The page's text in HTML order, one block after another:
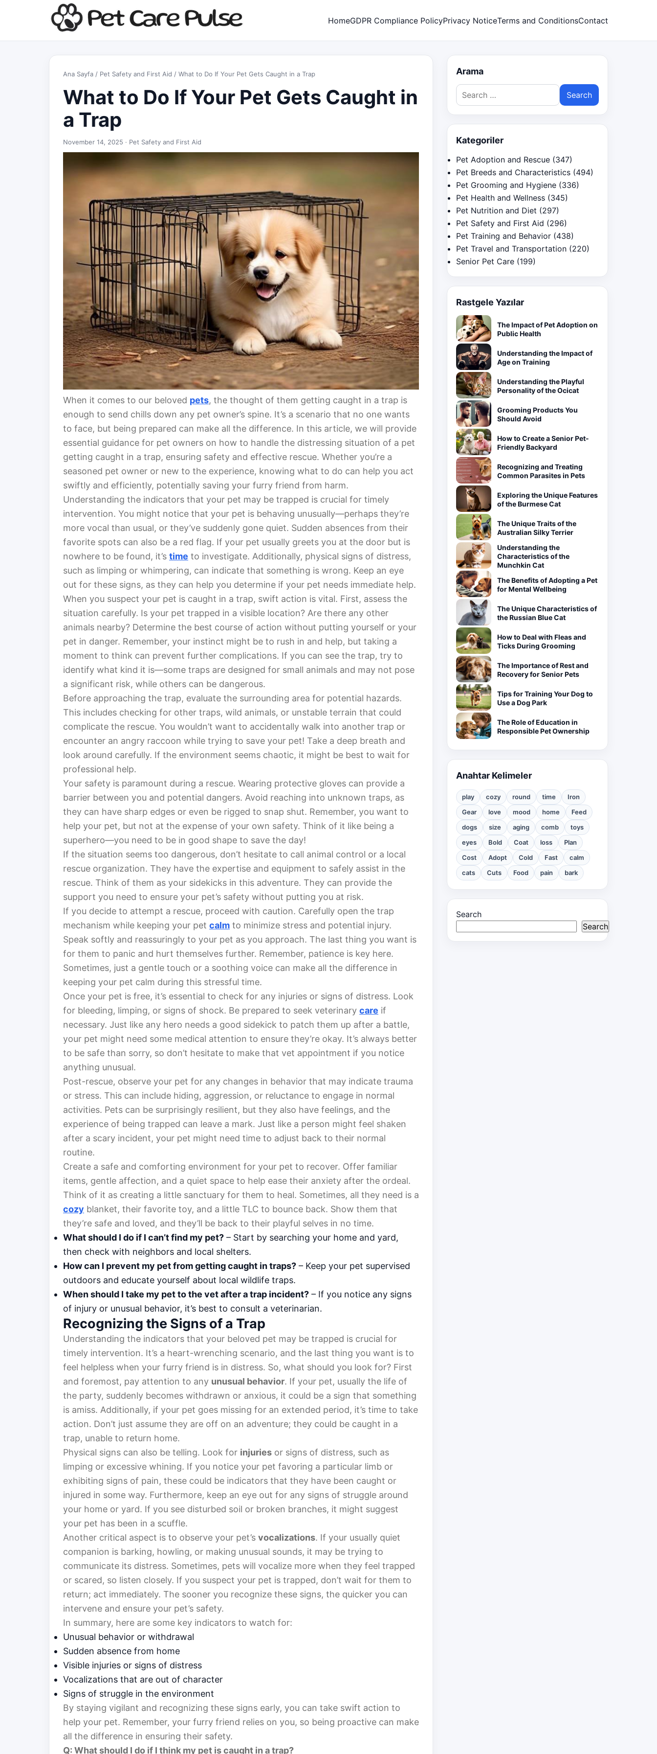
HomeGDPR Compliance PolicyPrivacy NoticeTerms and ConditionsContact
Ana Sayfa / Pet Safety and First Aid / What to Do If Your Pet Gets Caught in a Trap
What to Do If Your Pet Gets Caught in
a Trap
November 14, 2025 · Pet Safety and First Aid
When it comes to our beloved pets, the thought of them getting caught in a trap is
enough to send chills down any pet owner’s spine. It’s a scenario that no one wants
to face, but being prepared can make all the difference. In this article, we will provide
essential guidance for pet owners on how to handle the distressing situation of a pet
getting caught in a trap, ensuring safety and effective rescue. Whether you’re a
seasoned pet owner or new to the experience, knowing what to do can help you act
swiftly and efficiently, potentially saving your furry friend from harm.
Understanding the indicators that your pet may be trapped is crucial for timely
intervention. You might notice that your pet is behaving unusually—perhaps they’re
more vocal than usual, or they’ve suddenly gone quiet. Sudden absences from their
favorite spots can also be a red flag. If your pet usually greets you at the door but is
nowhere to be found, it’s time to investigate. Additionally, physical signs of distress,
such as limping or whimpering, can indicate that something is wrong. Keep an eye
out for these signs, as they can help you determine if your pet needs immediate help.
When you suspect your pet is caught in a trap, swift action is vital. First, assess the
situation carefully. Is your pet trapped in a visible location? Are there any other
animals nearby? Determine the best course of action without putting yourself or your
pet in danger. Remember, your instinct might be to rush in and help, but taking a
moment to think can prevent further complications. If you can see the trap, try to
identify what kind it is—some traps are designed for small animals and may not pose
a significant risk, while others can be dangerous.
Before approaching the trap, evaluate the surrounding area for potential hazards.
This includes checking for other traps, wild animals, or unstable terrain that could
complicate the rescue. You wouldn’t want to accidentally walk into another trap or
encounter an angry raccoon while trying to save your pet! Take a deep breath and
look around carefully. If the environment seems chaotic, it might be best to wait for
professional help.
Your safety is paramount during a rescue. Wearing protective gloves can provide a
barrier between you and potential dangers. Avoid reaching into unknown traps, as
they can have sharp edges or even be rigged to snap shut. Remember, you want to
help your pet, but not at the expense of your own safety. Think of it like being a
superhero—you need to be in good shape to save the day!
If the situation seems too dangerous, don’t hesitate to call animal control or a local
rescue organization. They have the expertise and equipment to safely assist in the
rescue. Think of them as your sidekicks in this adventure. They can provide the
support you need to ensure your pet’s safety without putting you at risk.
If you decide to attempt a rescue, proceed with caution. Carefully open the trap
mechanism while keeping your pet calm to minimize stress and potential injury.
Speak softly and reassuringly to your pet as you approach. The last thing you want is
for them to panic and hurt themselves further. Remember, patience is key here.
Sometimes, just a gentle touch or a soothing voice can make all the difference in
keeping your pet calm during this stressful time.
Once your pet is free, it’s essential to check for any injuries or signs of distress. Look
for bleeding, limping, or signs of shock. Be prepared to seek veterinary care if
necessary. Just like any hero needs a good sidekick to patch them up after a battle,
your pet might need some medical attention to ensure they’re okay. It’s always better
to be safe than sorry, so don’t hesitate to make that vet appointment if you notice
anything unusual.
Post-rescue, observe your pet for any changes in behavior that may indicate trauma
or stress. This can include hiding, aggression, or reluctance to engage in normal
activities. Pets can be surprisingly resilient, but they also have feelings, and the
experience of being trapped can leave a mark. Just like a person might feel shaken
after a scary incident, your pet might need time to adjust back to their normal
routine.
Create a safe and comforting environment for your pet to recover. Offer familiar
items, gentle affection, and a quiet space to help ease their anxiety after the ordeal.
Think of it as creating a little sanctuary for them to heal. Sometimes, all they need is a
cozy blanket, their favorite toy, and a little TLC to bounce back. Show them that
they’re safe and loved, and they’ll be back to their playful selves in no time.
What should I do if I can’t find my pet? – Start by searching your home and yard,
then check with neighbors and local shelters.
How can I prevent my pet from getting caught in traps? – Keep your pet supervised
outdoors and educate yourself about local wildlife traps.
When should I take my pet to the vet after a trap incident? – If you notice any signs
of injury or unusual behavior, it’s best to consult a veterinarian.
Recognizing the Signs of a Trap
Understanding the indicators that your beloved pet may be trapped is crucial for
timely intervention. It’s a heart-wrenching scenario, and the last thing you want is to
feel helpless when your furry friend is in distress. So, what should you look for? First
and foremost, pay attention to any unusual behavior. If your pet, usually the life of
the party, suddenly becomes withdrawn or anxious, it could be a sign that something
is amiss. Additionally, if your pet goes missing for an extended period, it’s time to take
action. Don’t just assume they are off on an adventure; they could be caught in a
trap, unable to return home.
Physical signs can also be telling. Look for injuries or signs of distress, such as
limping or excessive whining. If you notice your pet favoring a particular limb or
exhibiting signs of pain, these could be indicators that they have been caught or
injured in some way. Furthermore, keep an eye out for any signs of struggle around
your home or yard. If you see disturbed soil or broken branches, it might suggest
your pet has been in a scuffle.
Another critical aspect is to observe your pet’s vocalizations. If your usually quiet
companion is barking, howling, or making unusual sounds, it may be trying to
communicate its distress. Sometimes, pets will vocalize more when they feel trapped
or scared, so listen closely. If you suspect your pet is trapped, don’t wait for them to
return; act immediately. The sooner you recognize these signs, the quicker you can
intervene and ensure your pet’s safety.
In summary, here are some key indicators to watch for:
Unusual behavior or withdrawal
Sudden absence from home
Visible injuries or signs of distress
Vocalizations that are out of character
Signs of struggle in the environment
By staying vigilant and recognizing these signs early, you can take swift action to
help your pet. Remember, your furry friend relies on you, so being proactive can make
all the difference in ensuring their safety.
Q: What should I do if I think my pet is caught in a trap?
Arama
Search
for:
Kategoriler
Pet Adoption and Rescue (347)
Pet Breeds and Characteristics (494)
Pet Grooming and Hygiene (336)
Pet Health and Wellness (345)
Pet Nutrition and Diet (297)
Pet Safety and First Aid (296)
Pet Training and Behavior (438)
Pet Travel and Transportation (220)
Senior Pet Care (199)
Rastgele Yazılar
The Impact of Pet Adoption on
Public Health
Understanding the Impact of
Age on Training
Understanding the Playful
Personality of the Ocicat
Grooming Products You
Should Avoid
How to Create a Senior Pet-
Friendly Backyard
Recognizing and Treating
Common Parasites in Pets
Exploring the Unique Features
of the Burmese Cat
The Unique Traits of the
Australian Silky Terrier
Understanding the
Characteristics of the
Munchkin Cat
The Benefits of Adopting a Pet
for Mental Wellbeing
The Unique Characteristics of
the Russian Blue Cat
How to Deal with Fleas and
Ticks During Grooming
The Importance of Rest and
Recovery for Senior Pets
Tips for Training Your Dog to
Use a Dog Park
The Role of Education in
Responsible Pet Ownership
Anahtar Kelimeler
play cozy round time
Iron
Gear
love mood home
Feed
dogs
size aging comb
toys
eyes
Bold Coat loss
Plan
Cost
Adopt Cold Fast
calm
cats
Cuts Food pain bark
Search
Search